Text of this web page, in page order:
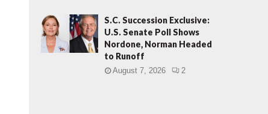
S.C. Succession Exclusive:
U.S. Senate Poll Shows
Nordone, Norman Headed
to Runoff
August 7, 2026 2